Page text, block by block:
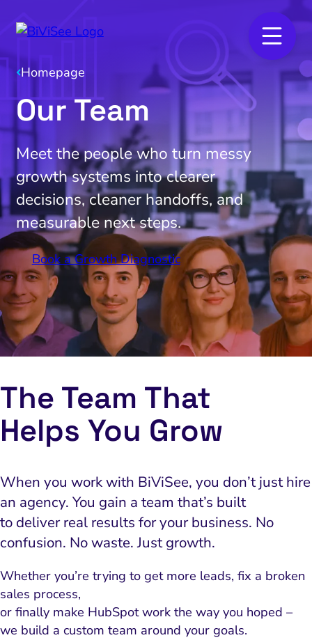
Homepage
Our Team
Meet the people who turn messy
growth systems into clearer
decisions, cleaner handoffs, and
measurable next steps.
Book a Growth Diagnostic
The Team That
Helps You Grow
When you work with BiViSee, you don’t just hire
an agency. You gain a team that’s built
to deliver real results for your business. No
confusion. No waste. Just growth.
Whether you’re trying to get more leads, fix a broken
sales process,
or finally make HubSpot work the way you hoped –
we build a custom team around your goals.
The Team That
Helps You Grow
When you work with BiViSee, you don’t just hire
an agency. You gain a team that’s built
to deliver real results for your business. No
confusion. No waste. Just growth.
Whether you’re trying to get more leads, fix a broken
sales process,
or finally make HubSpot work the way you hoped –
we build a custom team around your goals.